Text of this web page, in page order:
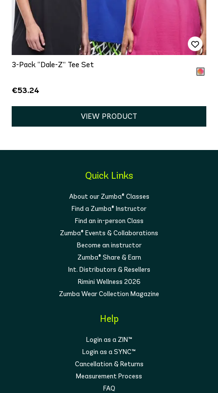
3-Pack “Dale-Z” Tee Set
€53.24
VIEW PRODUCT
Quick Links
About our Zumba® Classes
Find a Zumba® Instructor
Find an in-person Class
Zumba® Events & Collaborations
Become an instructor
Zumba® Share & Earn
Int. Distributors & Resellers
Rimini Wellness 2026
Zumba Wear Collection Magazine
Help
Login as a ZIN™
Login as a SYNC™
Cancellation & Returns
Measurement Process
FAQ